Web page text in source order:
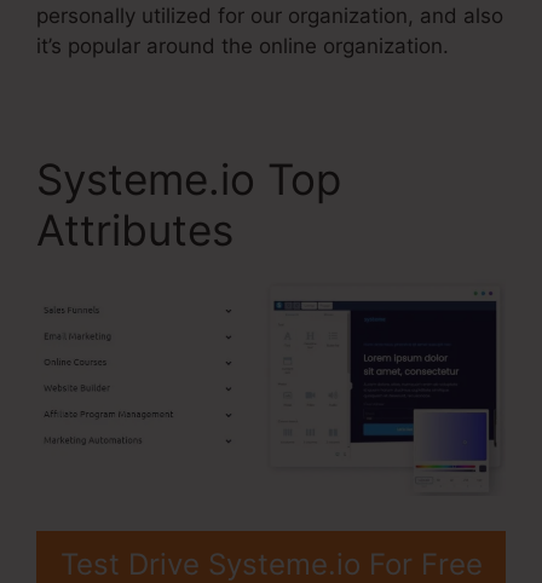
personally utilized for our organization, and also
it’s popular around the online organization.
Systeme.io Top
Attributes
Test Drive Systeme.io For Free